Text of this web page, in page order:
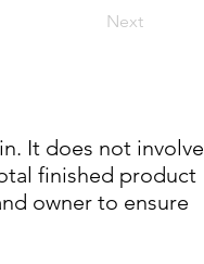
Next
It does not involve
finished product
owner to ensure